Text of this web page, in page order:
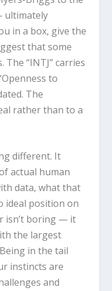
ultimately
in a box, give the
that some
“INTJ” carries
to
The
rather than to a
different. It
actual human
data, what that
ideal position on
isn’t boring — it
the largest
in the tail
instincts are
and